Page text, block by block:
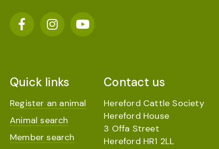
Quick links
Register an animal
Animal search
Member search
Contact us
Hereford Cattle Society
Hereford House
3 Offa Street
Hereford HR1 2LL